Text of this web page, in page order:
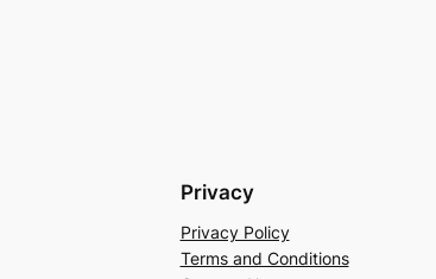
Privacy
Privacy Policy
Terms and Conditions